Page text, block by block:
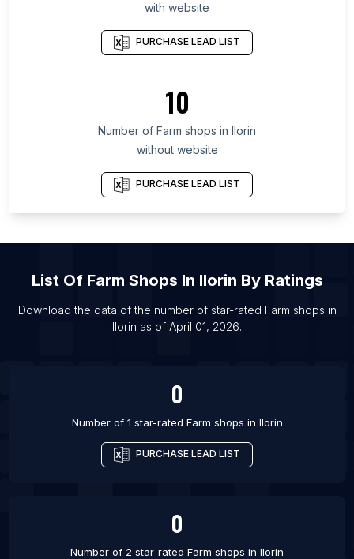
List Of Farm shops in Ceará
List Of Farm shops in Kelantan
List Of Farm shops in Nakhon Pathom
List Of Farm shops in Berlin
List Of Farm shops in Accra
List Of Farm shops in Zaria
List Of Farm shops in Johannesburg
List Of Farm shops in Manila
List Of Farm shops in Houston
List Of Farm shops in Portland
with website
PURCHASE LEAD LIST
10
Number of Farm shops in Ilorin
without website
PURCHASE LEAD LIST
List Of Farm Shops In Ilorin By Ratings
Download the data of the number of star-rated Farm shops in
Ilorin as of April 01, 2026.
0
Number of 1 star-rated Farm shops in Ilorin
PURCHASE LEAD LIST
0
Number of 2 star-rated Farm shops in Ilorin